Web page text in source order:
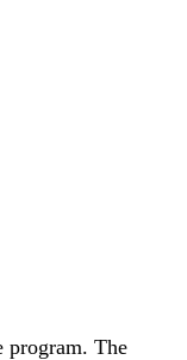
program. The